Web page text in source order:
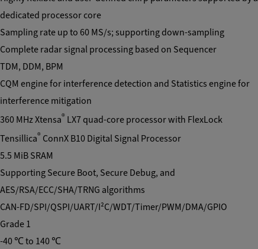
dedicated processor core
Sampling rate up to 60 MS/s; supporting down-sampling
Complete radar signal processing based on Sequencer
TDM, DDM, BPM
CQM engine for interference detection and Statistics engine for
interference mitigation
360 MHz Xtensa® LX7 quad-core processor with FlexLock
Tensillica® ConnX B10 Digital Signal Processor
5.5 MiB SRAM
Supporting Secure Boot, Secure Debug, and
AES/RSA/ECC/SHA/TRNG algorithms
CAN-FD/SPI/QSPI/UART/I²C/WDT/Timer/PWM/DMA/GPIO
Grade 1
-40 ℃ to 140 ℃